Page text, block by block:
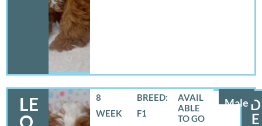
LE
O
Male
8
WEEK
BREED:
F1
D
E